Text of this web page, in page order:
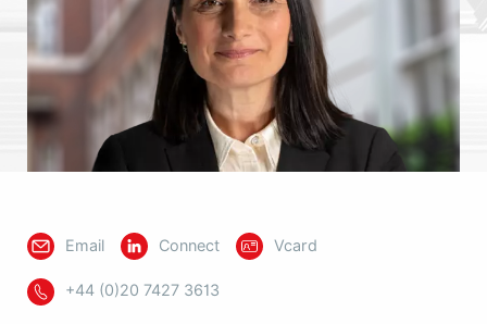
Email Connect Vcard
+44 (0)20 7427 3613